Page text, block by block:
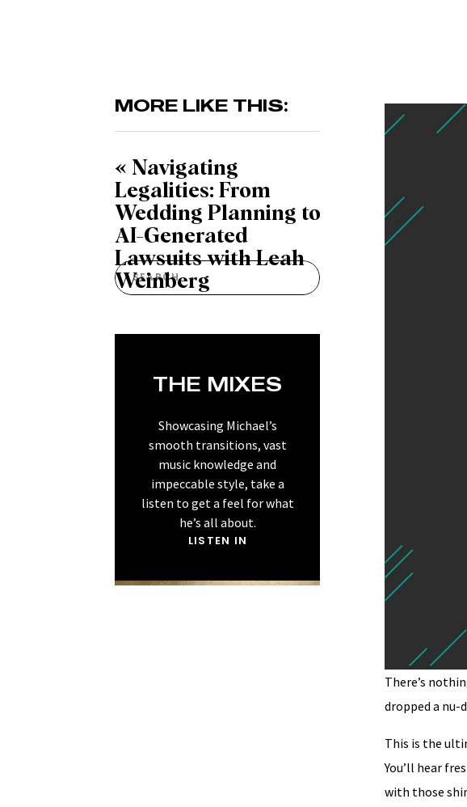
MORE LIKE THIS:
« Navigating
Legalities: From
Wedding Planning to
AI-Generated
Lawsuits with Leah
Weinberg
Search
for:
THE MIXES
Showcasing Michael’s
smooth transitions, vast
music knowledge and
impeccable style, take a
listen to get a feel for what
he’s all about.
LISTEN IN
There’s
dropped a nu-
This is the
You’ll hear
with those